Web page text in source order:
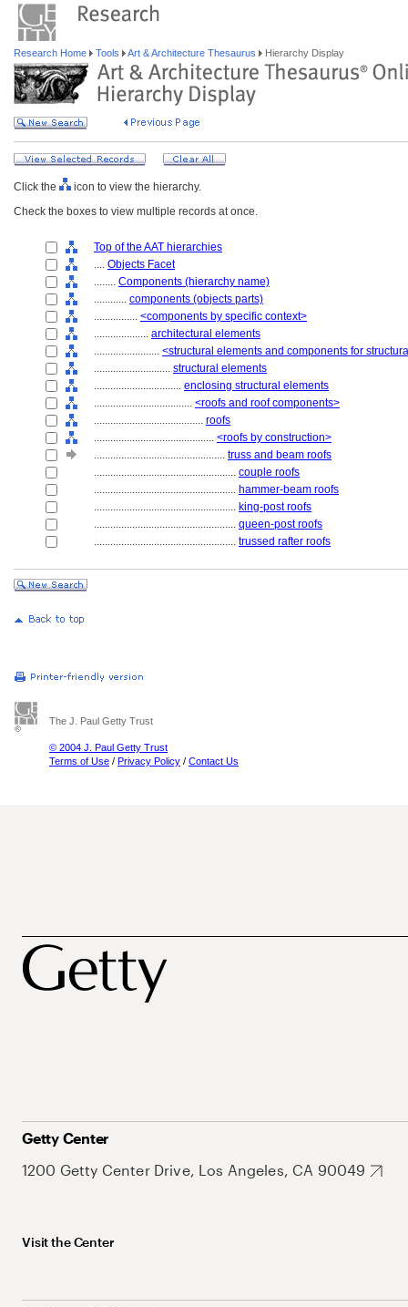
Research Home Tools Art & Architecture Thesaurus Hierarchy Display
Click the
icon to view the hierarchy.
Check the boxes to view multiple records at once.
Top of the AAT hierarchies
.... Objects Facet
........ Components (hierarchy name)
............ components (objects parts)
................ <components by specific context>
.................... architectural elements
........................ <structural elements and components for
............................ structural elements
................................ enclosing structural elements
.................................... <roofs and roof components>
........................................ roofs
............................................ <roofs by construction>
................................................ truss and beam roofs
.................................................... couple roofs
.................................................... hammer-beam roofs
.................................................... king-post roofs
.................................................... queen-post roofs
.................................................... trussed rafter roofs
The J. Paul Getty Trust
© 2004 J. Paul Getty Trust
Terms of Use / Privacy Policy / Contact Us
Getty Center
1200 Getty Center Drive, Los Angeles, CA 90049
Visit the Center